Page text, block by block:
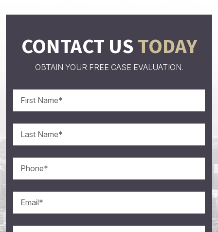
CONTACT USTODAY
OBTAIN YOUR FREE CASE EVALUATION.